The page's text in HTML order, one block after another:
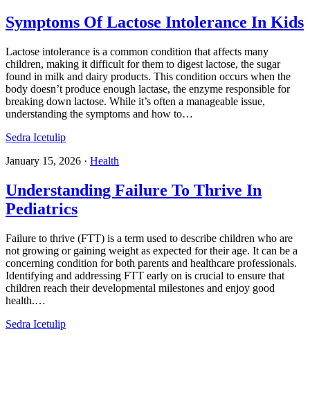
Symptoms Of Lactose Intolerance In Kids
Lactose intolerance is a common condition that affects many
children, making it difficult for them to digest lactose, the sugar
found in milk and dairy products. This condition occurs when the
body doesn’t produce enough lactase, the enzyme responsible for
breaking down lactose. While it’s often a manageable issue,
understanding the symptoms and how to…
Sedra Icetulip
January 15, 2026 · Health
Understanding Failure To Thrive In
Pediatrics​
Failure to thrive (FTT) is a term used to describe children who are
not growing or gaining weight as expected for their age. It can be a
concerning condition for both parents and healthcare professionals.
Identifying and addressing FTT early on is crucial to ensure that
children reach their developmental milestones and enjoy good
health.…
Sedra Icetulip